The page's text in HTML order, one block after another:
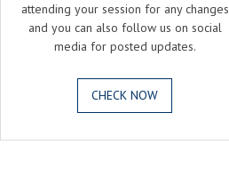
attending your session for any changes
and you can also follow us on social
media for posted updates.
CHECK NOW